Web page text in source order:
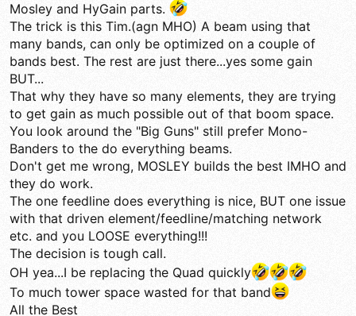
Mosley and HyGain parts.
The trick is this Tim.(agn MHO) A beam using that
many bands, can only be optimized on a couple of
bands best. The rest are just there...yes some gain
BUT...
That why they have so many elements, they are trying
to get gain as much possible out of that boom space.
You look around the "Big Guns" still prefer Mono-
Banders to the do everything beams.
Don't get me wrong, MOSLEY builds the best IMHO and
they do work.
The one feedline does everything is nice, BUT one issue
with that driven element/feedline/matching network
etc. and you LOOSE everything!!!
The decision is tough call.
OH yea...I be replacing the Quad quickly
To much tower space wasted for that band
All the Best